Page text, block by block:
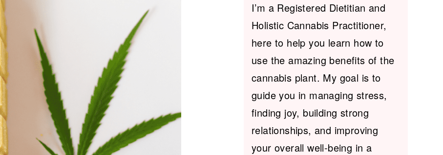
I’m a Registered Dietitian and
Holistic Cannabis Practitioner,
here to help you learn how to
use the amazing benefits of the
cannabis plant. My goal is to
guide you in managing stress,
finding joy, building strong
relationships, and improving
your overall well-being in a